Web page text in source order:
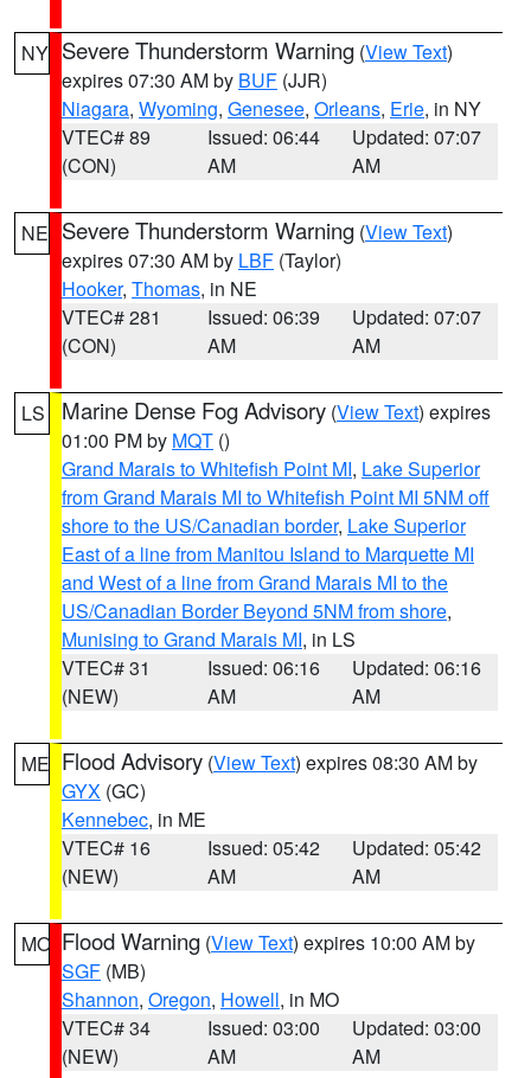
NY Severe Thunderstorm Warning (View Text)
expires 07:30 AM by BUF (JJR)
Niagara, Wyoming, Genesee, Orleans, Erie, in NY
VTEC# 89
(CON)
Issued: 06:44
AM
Updated: 07:07
AM
NE Severe Thunderstorm Warning (View Text)
expires 07:30 AM by LBF (Taylor)
Hooker, Thomas, in NE
VTEC# 281
(CON)
Issued: 06:39
AM
Updated: 07:07
AM
LS Marine Dense Fog Advisory (View Text) expires
01:00 PM by MQT ()
Grand Marais to Whitefish Point MI, Lake Superior
from Grand Marais MI to Whitefish Point MI 5NM off
shore to the US/Canadian border, Lake Superior
East of a line from Manitou Island to Marquette MI
and West of a line from Grand Marais MI to the
US/Canadian Border Beyond 5NM from shore,
Munising to Grand Marais MI, in LS
VTEC# 31
(NEW)
Issued: 06:16
AM
Updated: 06:16
AM
ME Flood Advisory (View Text) expires 08:30 AM by
GYX (GC)
Kennebec, in ME
VTEC# 16
(NEW)
Issued: 05:42
AM
Updated: 05:42
AM
MO Flood Warning (View Text) expires 10:00 AM by
SGF (MB)
Shannon, Oregon, Howell, in MO
VTEC# 34
(NEW)
Issued: 03:00
AM
Updated: 03:00
AM